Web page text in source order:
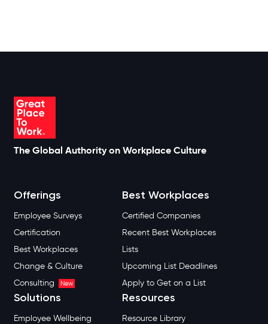
The Global Authority on Workplace Culture
Offerings
Employee Surveys
Certification
Best Workplaces
Change & Culture
Consulting
New
Best Workplaces
Certified Companies
Recent Best Workplaces
Lists
Upcoming List Deadlines
Apply to Get on a List
Solutions
Employee Wellbeing
Resources
Resource Library